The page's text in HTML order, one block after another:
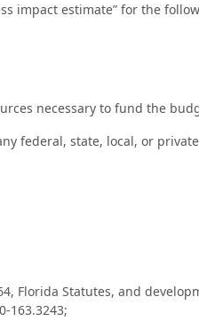
impact estimate” for the
necessary to fund the
federal, state, local, or
Florida Statutes, and
163.3243;